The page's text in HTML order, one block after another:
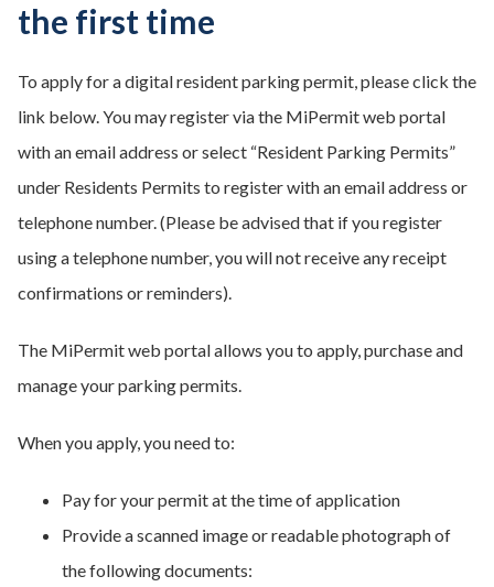
the first time
To apply for a digital resident parking permit, please click the
link below. You may register via the MiPermit web portal
with an email address or select “Resident Parking Permits”
under Residents Permits to register with an email address or
telephone number. (Please be advised that if you register
using a telephone number, you will not receive any receipt
confirmations or reminders).
The MiPermit web portal allows you to apply, purchase and
manage your parking permits.
When you apply, you need to:
Pay for your permit at the time of application
Provide a scanned image or readable photograph of
the following documents: